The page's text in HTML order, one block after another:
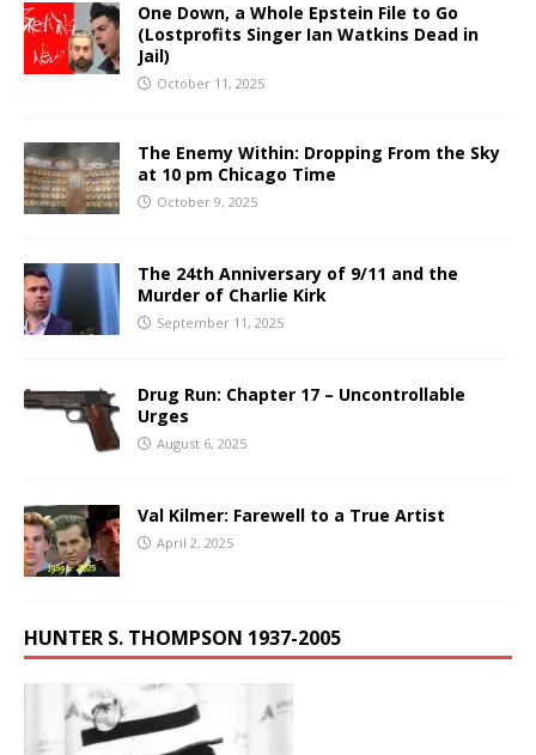
One Down, a Whole Epstein File to Go
(Lostprofits Singer Ian Watkins Dead in
Jail)
October 11, 2025
The Enemy Within: Dropping From the Sky
at 10 pm Chicago Time
October 9, 2025
The 24th Anniversary of 9/11 and the
Murder of Charlie Kirk
September 11, 2025
Drug Run: Chapter 17 – Uncontrollable
Urges
August 6, 2025
Val Kilmer: Farewell to a True Artist
April 2, 2025
HUNTER S. THOMPSON 1937-2005